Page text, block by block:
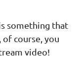
something that
course, you
video!